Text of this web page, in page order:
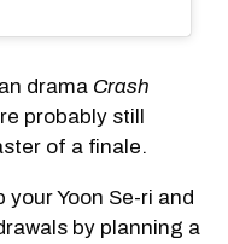
drama Crash
probably still
of a finale.
Yoon Se-ri and
by planning a